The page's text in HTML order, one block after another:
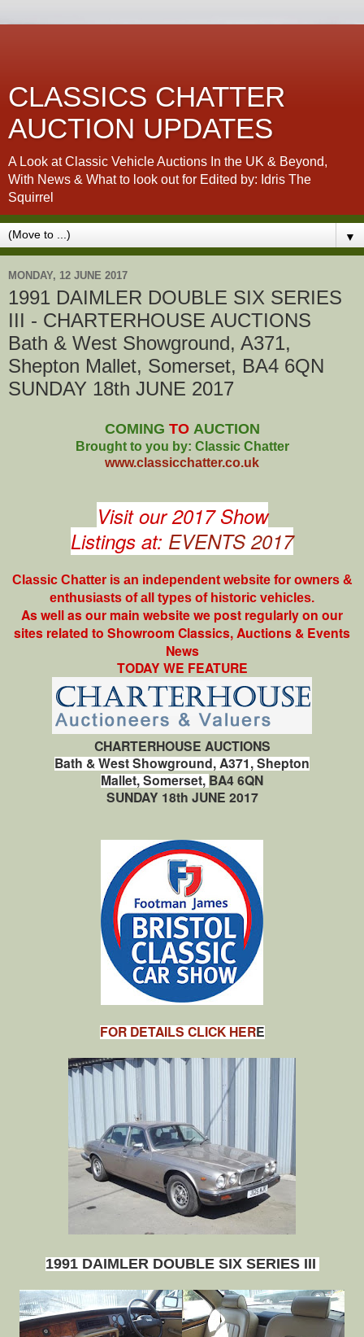
CLASSICS CHATTER
AUCTION UPDATES
A Look at Classic Vehicle Auctions In the UK & Beyond,
With News & What to look out for Edited by: Idris The
Squirrel
▼
MONDAY, 12 JUNE 2017
1991 DAIMLER DOUBLE SIX SERIES
III - CHARTERHOUSE AUCTIONS
Bath & West Showground, A371,
Shepton Mallet, Somerset, BA4 6QN
SUNDAY 18th JUNE 2017
COMING TOAUCTION
Brought to you by: Classic Chatter
www.classicchatter.co.uk
Visit our 2017 Show
Listings at: EVENTS 2017
Classic Chatter is an independent website for owners &
enthusiasts of all types of historic vehicles.
As well as our main website we post regularly on our
sites related to Showroom Classics, Auctions & Events
News
TODAY WE FEATURE
CHARTERHOUSE AUCTIONS
Bath & West Showground,A371,Shepton
Mallet,Somerset,BA4 6QN
SUNDAY 18th JUNE 2017
FOR DETAILS CLICK HERE
1991 DAIMLER DOUBLE SIX SERIES III